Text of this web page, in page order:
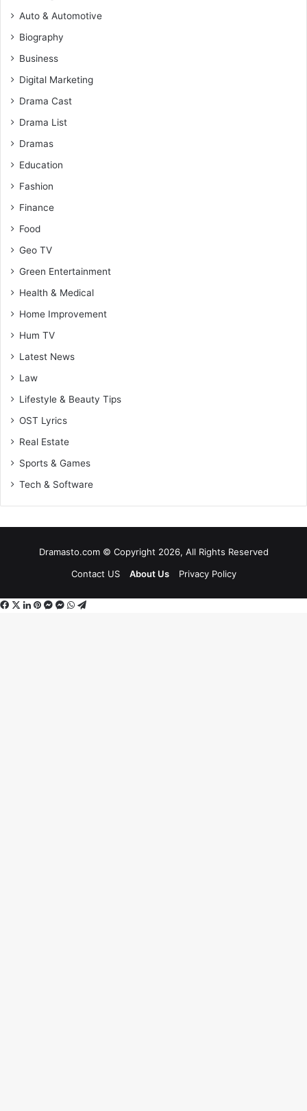
Auto & Automotive
Biography
Business
Digital Marketing
Drama Cast
Drama List
Dramas
Education
Fashion
Finance
Food
Geo TV
Green Entertainment
Health & Medical
Home Improvement
Hum TV
Latest News
Law
Lifestyle & Beauty Tips
OST Lyrics
Real Estate
Sports & Games
Tech & Software
Dramasto.com © Copyright 2026, All Rights Reserved
Contact US
About Us Privacy Policy
Facebook
X LinkedIn
Pinterest
Messenger
Messenger
WhatsApp
Telegram